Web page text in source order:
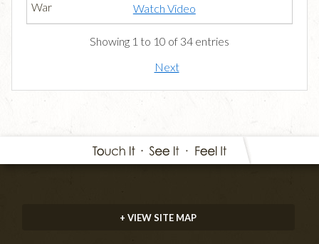
Watch Video
Showing 1 to 10 of 34 entries
Next
+ VIEW SITE MAP